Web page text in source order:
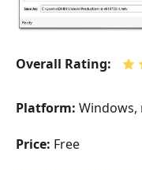
Overall Rating:
Platform: Windows,
Price: Free